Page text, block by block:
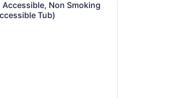
Accessible, Non Smoking
Tub)